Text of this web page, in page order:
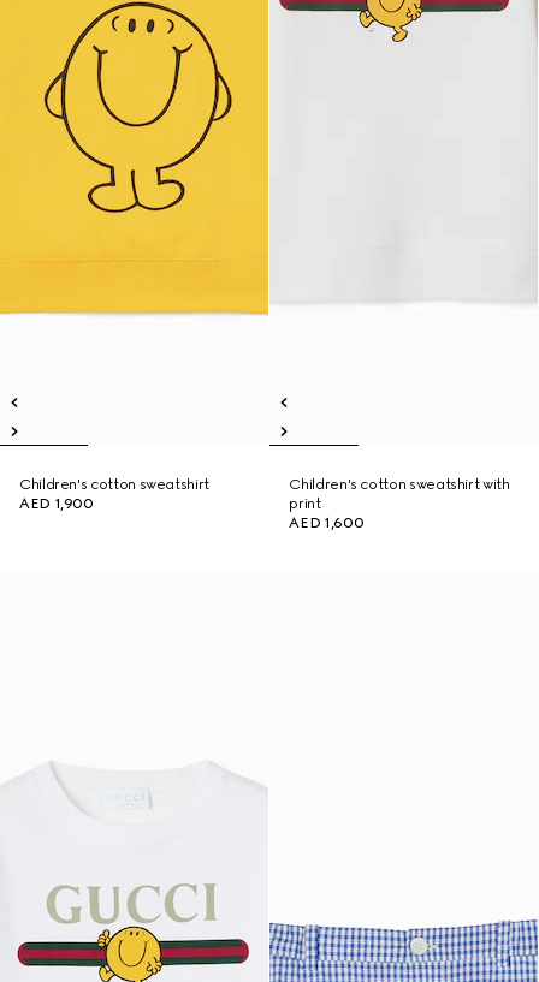
Children's cotton sweatshirt
AED 1,900
Children's cotton sweatshirt with
print
AED 1,600